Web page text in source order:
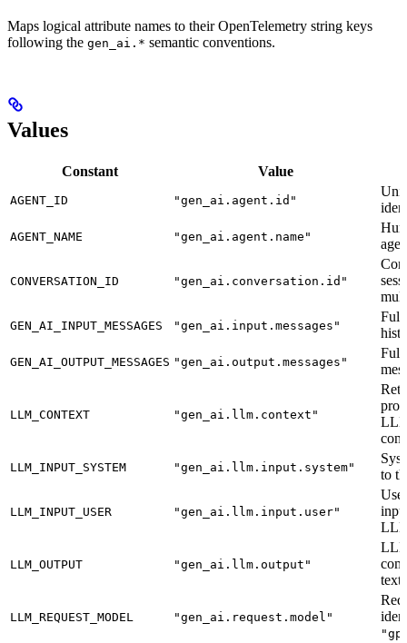
Maps logical attribute names to their OpenTelemetry string keys
following the gen_ai.* semantic conventions.
Values
Constant Value
AGENT_ID "gen_ai.agent.id"
AGENT_NAME "gen_ai.agent.name"
CONVERSATION_ID "gen_ai.conversation.id"
GEN_AI_INPUT_MESSAGES "gen_ai.input.messages"
Full
GEN_AI_OUTPUT_MESSAGES "gen_ai.output.messages"
Full
LLM_CONTEXT "gen_ai.llm.context"
LLM_INPUT_SYSTEM "gen_ai.llm.input.system"
to
LLM_INPUT_USER "gen_ai.llm.input.user"
LLM_OUTPUT "gen_ai.llm.output"
text.
LLM_REQUEST_MODEL "gen_ai.request.model"